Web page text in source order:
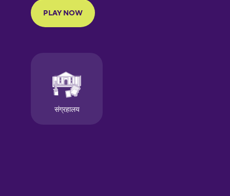
Finnish
Galician
German